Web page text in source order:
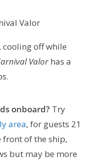
Valor
off while
Valor has a
onboard? Try
area, for guests 21
of the ship,
but may be more